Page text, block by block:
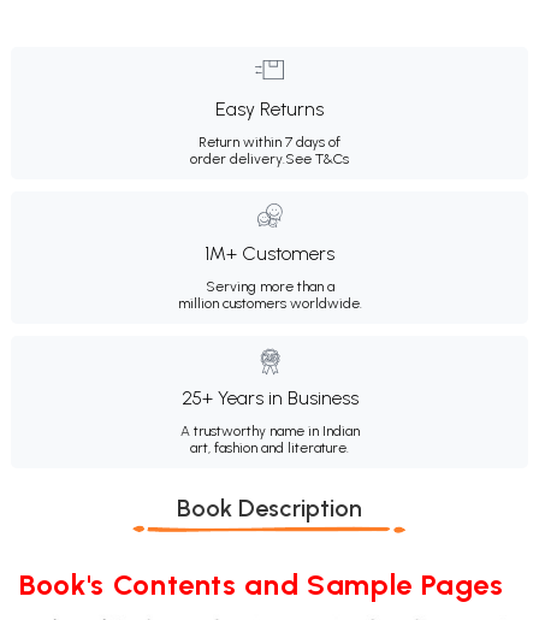
Easy Returns
Return within 7 days of
order delivery.See T&Cs
1M+ Customers
Serving more than a
million customers worldwide.
25+ Years in Business
A trustworthy name in Indian
art, fashion and literature.
Book Description
Book's Contents and Sample Pages